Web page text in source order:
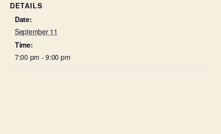
DETAILS
Date:
September 11
Time:
7:00 pm - 9:00 pm